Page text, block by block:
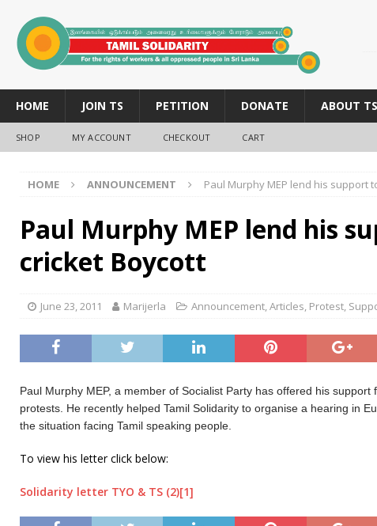
HOME JOIN TS PETITION DONATE ABOUT TS
SHOP MY ACCOUNT CHECKOUT CART
HOME ANNOUNCEMENT Paul Murphy MEP lend his support
Paul Murphy MEP lend his
cricket Boycott
June 23, 2011 Marijerla Announcement,Articles, Protest,
Paul Murphy MEP, a member of Socialist Party has offered his support
protests. He recently helped Tamil Solidarity to organise a hearing in
the situation facing Tamil speaking people.
To view his letter click below:
Solidarity letter TYO & TS (2)[1]